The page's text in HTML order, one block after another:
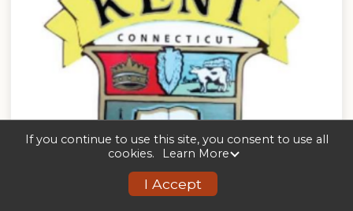
If you continue to use this site, you consent to use all
cookies.
Learn More
I Accept